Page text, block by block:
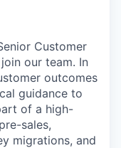
Customer
our team. In
outcomes
guidance to
of a high-
sales,
migrations, and